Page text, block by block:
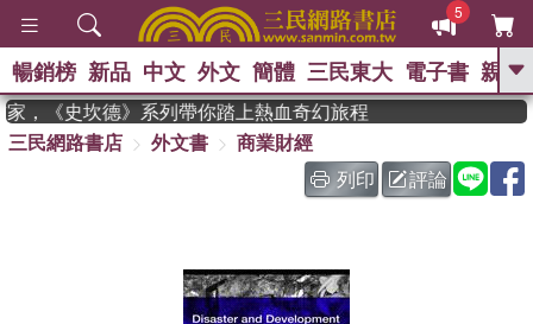
5
GO
熱搜： 東野圭吾
如果歷史是一群喵 、 國際布克獎 臺灣
、 方念華 、 台灣的李登輝時
暢銷榜 新品 中文 外文 簡體 三民東大 電子書 親子
《史坎德》系列帶你踏上熱血奇幻旅程
三民網路書店
外文書
商業財經
列印
評論